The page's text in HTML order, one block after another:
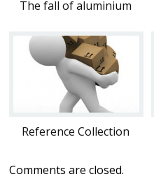
The fall of aluminium
Reference Collection
Comments are closed.